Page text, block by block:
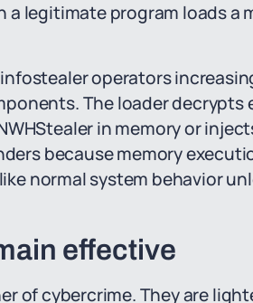
a legitimate program loads a
operators
The loader decrypts
in memory or
because memory
normal system behavior
effective
of cybercrime. They are